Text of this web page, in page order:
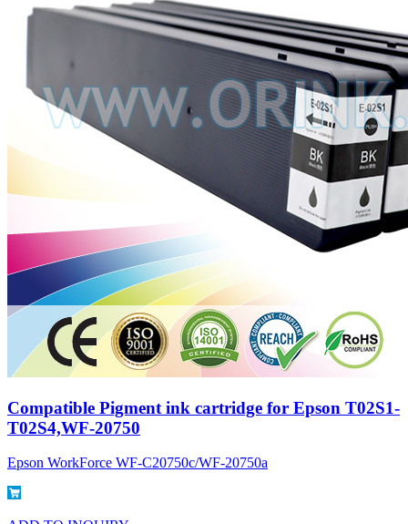
Compatible Pigment ink cartridge for Epson T02S1-
T02S4,WF-20750
Epson WorkForce WF-C20750c/WF-20750a